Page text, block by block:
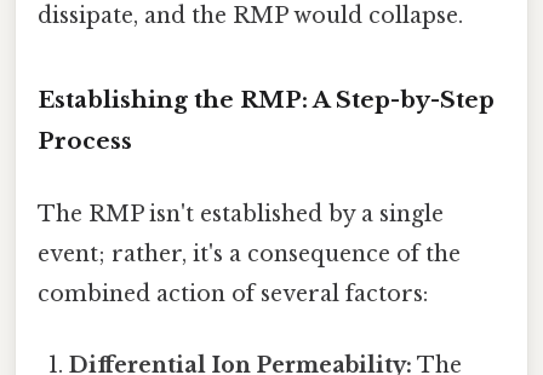
dissipate, and the RMP would collapse.
Establishing the RMP: A Step-by-Step
Process
The RMP isn't established by a single
event; rather, it's a consequence of the
combined action of several factors:
Differential Ion Permeability: The